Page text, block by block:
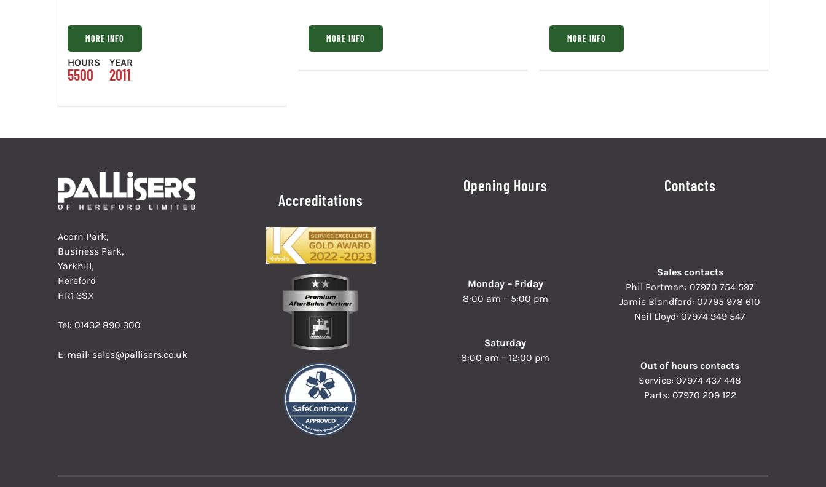
MORE INFO
HOURS
5500
YEAR
2011
MORE INFO MORE INFO
Acorn Park,
Business Park,
Yarkhill,
Hereford
HR1 3SX
Tel:01432 890 300
E-mail: sales@pallisers.co.uk
Accreditations
Opening Hours
Monday – Friday
8:00 am – 5:00 pm
Saturday
8:00 am – 12:00 pm
Contacts
Sales contacts
Phil Portman:07970 754 597
Jamie Blandford:07795 978 610
Neil Lloyd:07974 949 547
Out of hours contacts
Service:07974 437 448
Parts: 07970 209 122